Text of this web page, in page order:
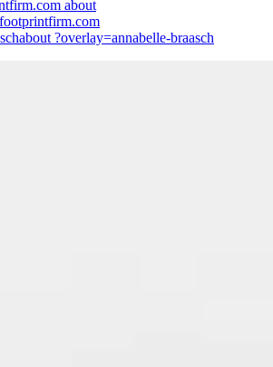
about
about ?overlay=annabelle-braasch